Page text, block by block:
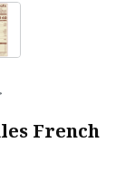
French